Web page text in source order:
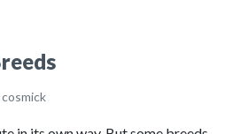
cosmick